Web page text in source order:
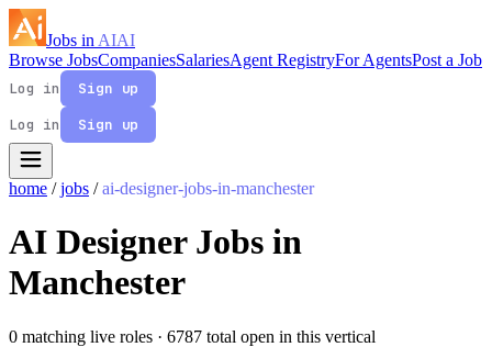
Jobs in AIAI
Browse JobsCompaniesSalariesAgent RegistryFor AgentsPost a Job
Log in
Sign up
Log in
Sign up
home / jobs / ai-designer-jobs-in-manchester
AI Designer Jobs in
Manchester
0 matching live roles · 6787 total open in this vertical